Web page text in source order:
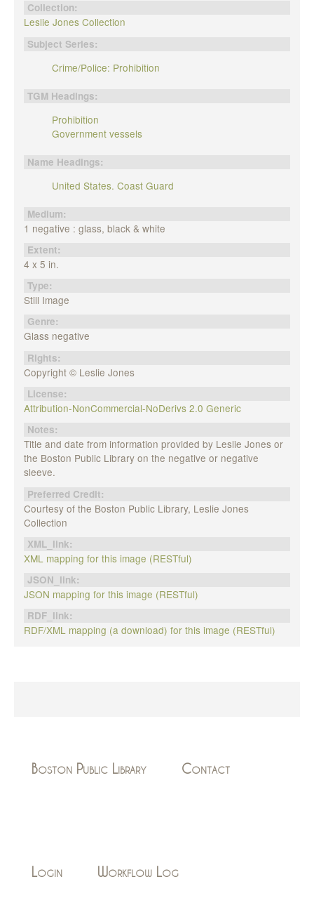
Collection:
Leslie Jones Collection
Subject Series:
Crime/Police: Prohibition
TGM Headings:
Prohibition
Government vessels
Name Headings:
United States. Coast Guard
Medium:
1 negative : glass, black & white
Extent:
4 x 5 in.
Type:
Still Image
Genre:
Glass negative
Rights:
Copyright © Leslie Jones
License:
Attribution-NonCommercial-NoDerivs 2.0 Generic
Notes:
Title and date from information provided by Leslie Jones or
the Boston Public Library on the negative or negative
sleeve.
Preferred Credit:
Courtesy of the Boston Public Library, Leslie Jones
Collection
XML_link:
XML mapping for this image (RESTful)
JSON_link:
JSON mapping for this image (RESTful)
RDF_link:
RDF/XML mapping (a download) for this image (RESTful)
Boston Public Library Contact
Login Workflow Log